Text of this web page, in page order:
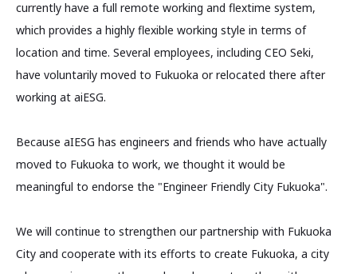
currently have a full remote working and flextime system,
which provides a highly flexible working style in terms of
location and time. Several employees, including CEO Seki,
have voluntarily moved to Fukuoka or relocated there after
working at aiESG.
Because aIESG has engineers and friends who have actually
moved to Fukuoka to work, we thought it would be
meaningful to endorse the "Engineer Friendly City Fukuoka".
We will continue to strengthen our partnership with Fukuoka
City and cooperate with its efforts to create Fukuoka, a city